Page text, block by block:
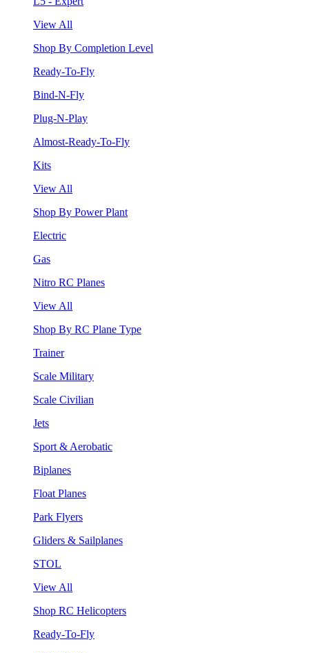
View All
Shop By Completion Level
Ready-To-Fly
Bind-N-Fly
Plug-N-Play
Almost-Ready-To-Fly
Kits
View All
Shop By Power Plant
Electric
Gas
Nitro RC Planes
View All
Shop By RC Plane Type
Trainer
Scale Military
Scale Civilian
Jets
Sport & Aerobatic
Biplanes
Float Planes
Park Flyers
Gliders & Sailplanes
STOL
View All
Shop RC Helicopters
Ready-To-Fly